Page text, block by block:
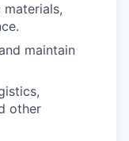
maintain
other